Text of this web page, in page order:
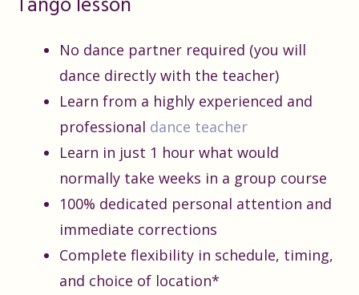
No dance partner required (you will
dance directly with the teacher)
Learn from a highly experienced and
professional dance teacher
Learn in just 1 hour what would
normally take weeks in a group course
100% dedicated personal attention and
immediate corrections
Complete flexibility in schedule, timing,
and choice of location*